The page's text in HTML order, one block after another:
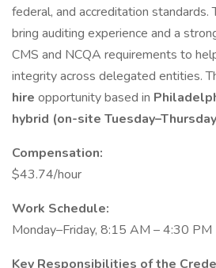
federal, and accreditation standards.
bring auditing experience and a
CMS and NCQA requirements to
integrity across delegated entities.
hire opportunity based in
hybrid (on-site
Compensation:
$43.74/hour
Work Schedule:
Monday–Friday, 8:15 AM – 4:30 PM
Key Responsibilities of the